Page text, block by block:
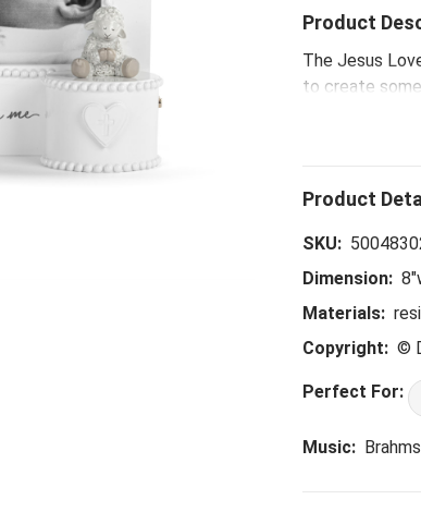
Product
The Jesus
to create
variety of
SKU:
Dimension:
Materials:
Copyright: ©
Perfect For:
Music: